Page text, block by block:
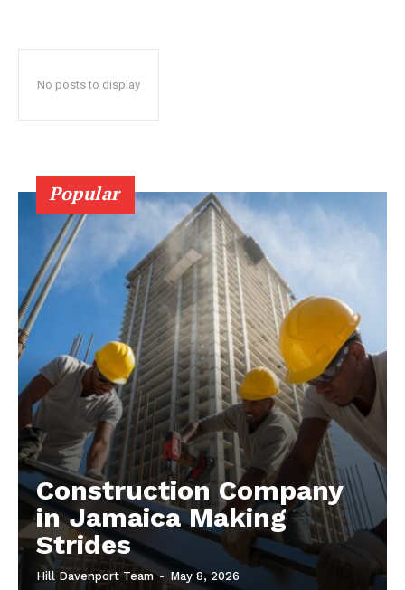
No posts to display
Popular
Construction Company
in Jamaica Making
Strides
Hill Davenport Team - May 8, 2026